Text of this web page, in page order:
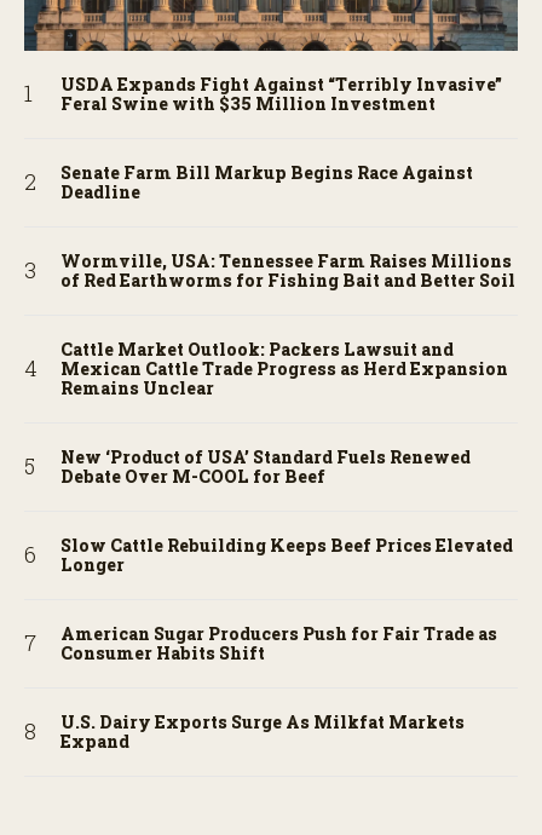
USDA Expands Fight Against “Terribly Invasive”
Feral Swine with $35 Million Investment
Senate Farm Bill Markup Begins Race Against
Deadline
Wormville, USA: Tennessee Farm Raises Millions
of Red Earthworms for Fishing Bait and Better Soil
Cattle Market Outlook: Packers Lawsuit and
Mexican Cattle Trade Progress as Herd Expansion
Remains Unclear
New ‘Product of USA’ Standard Fuels Renewed
Debate Over M-COOL for Beef
Slow Cattle Rebuilding Keeps Beef Prices Elevated
Longer
American Sugar Producers Push for Fair Trade as
Consumer Habits Shift
U.S. Dairy Exports Surge As Milkfat Markets
Expand